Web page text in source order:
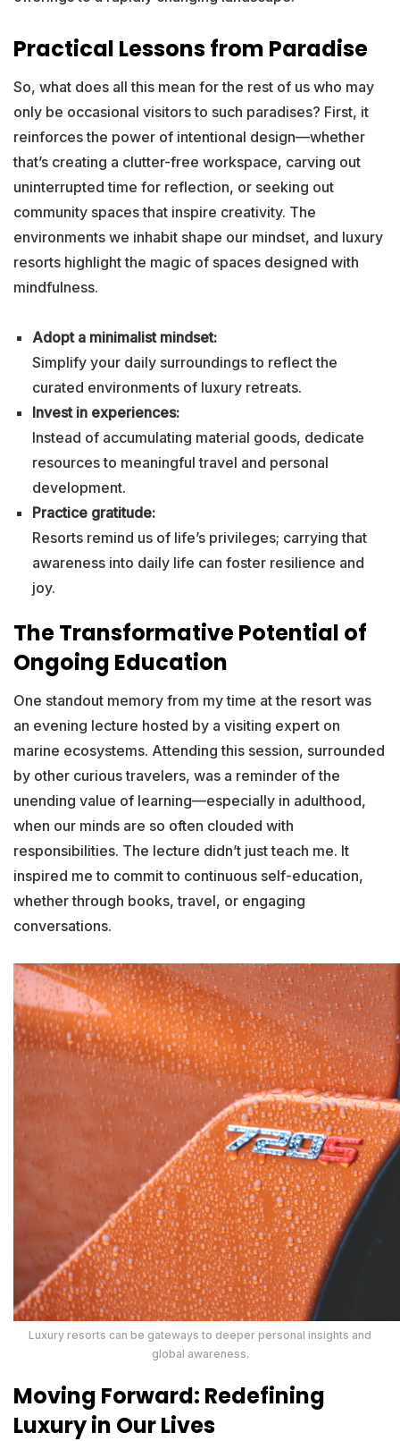
Practical Lessons from Paradise
So, what does all this mean for the rest of us who may
only be occasional visitors to such paradises? First, it
reinforces the power of intentional design—whether
that’s creating a clutter-free workspace, carving out
uninterrupted time for reflection, or seeking out
community spaces that inspire creativity. The
environments we inhabit shape our mindset, and luxury
resorts highlight the magic of spaces designed with
mindfulness.
Adopt a minimalist mindset:
Simplify your daily surroundings to reflect the
curated environments of luxury retreats.
Invest in experiences:
Instead of accumulating material goods, dedicate
resources to meaningful travel and personal
development.
Practice gratitude:
Resorts remind us of life’s privileges; carrying that
awareness into daily life can foster resilience and
joy.
The Transformative Potential of
Ongoing Education
One standout memory from my time at the resort was
an evening lecture hosted by a visiting expert on
marine ecosystems. Attending this session, surrounded
by other curious travelers, was a reminder of the
unending value of learning—especially in adulthood,
when our minds are so often clouded with
responsibilities. The lecture didn’t just teach me. It
inspired me to commit to continuous self-education,
whether through books, travel, or engaging
conversations.
Luxury resorts can be gateways to deeper personal insights and
global awareness.
Moving Forward: Redefining
Luxury in Our Lives